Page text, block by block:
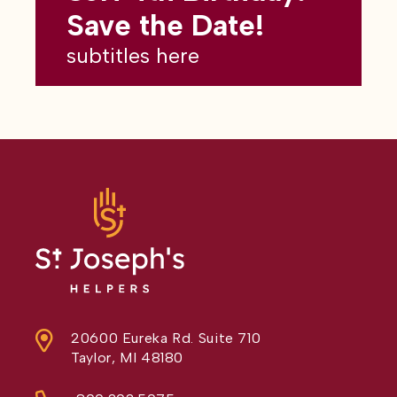
subtitles here
Save the Date!
subtitles here
20600 Eureka Rd. Suite 710
Taylor, MI 48180